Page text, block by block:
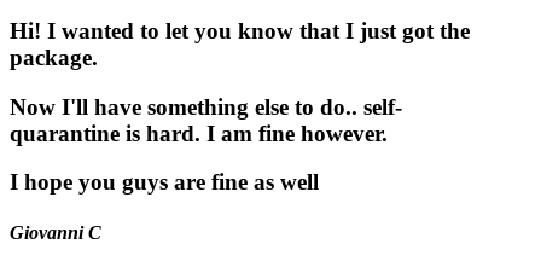
Hi! I wanted to let you know that I just got the
package.
Now I'll have something else to do.. self-
quarantine is hard. I am fine however.
I hope you guys are fine as well
Giovanni C